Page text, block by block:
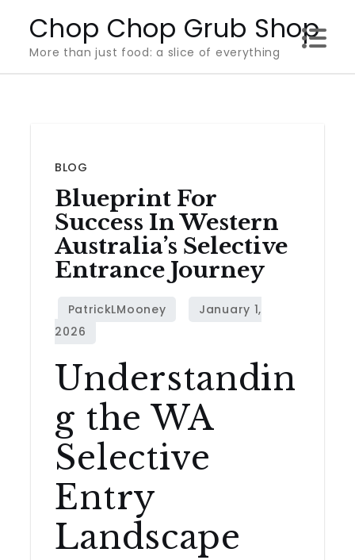
content
Chop Chop Grub Shop
More than just food: a slice of everything
BLOG
Blueprint For
Success In Western
Australia’s Selective
Entrance Journey
Understandin
g the WA
Selective
Entry
Landscape